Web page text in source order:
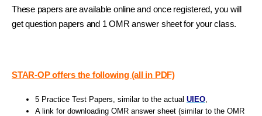
These papers are available online and once registered, you will
get question papers and 1 OMR answer sheet for your class.
STAR-OP offers the following (all in PDF)
5 Practice Test Papers, similar to the actual UIEO
A link for downloading OMR answer sheet (similar to the OMR